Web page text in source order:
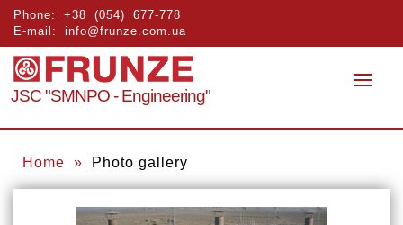
Phone: +38 (054) 677-778
E-mail: info@frunze.com.ua
JSC "SMNPO - Engineering"
Home » Photo gallery